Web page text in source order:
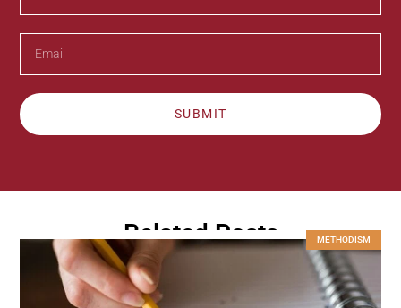
SUBMIT
Related Posts METHODISM